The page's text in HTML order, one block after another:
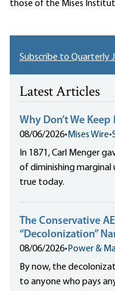
those of the Mises
Subscribe to Quarterly
Latest Articles
Why Don’t We
08/06/2026• Mises Wire•
In 1871, Carl Menger
of diminishing marginal
true today.
The Conservative
“Decolonization”
08/06/2026• Power &
By now, the
to anyone who pays